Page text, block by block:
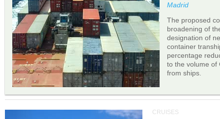
Madrid
The proposed
broadening of
designation of
container
percentage
to the volume of
from ships.
CRUISES